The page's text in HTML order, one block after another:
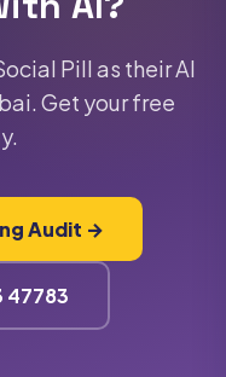
within 4
+91-
form.
Pill as their AI
Get your free
Audit →
47783